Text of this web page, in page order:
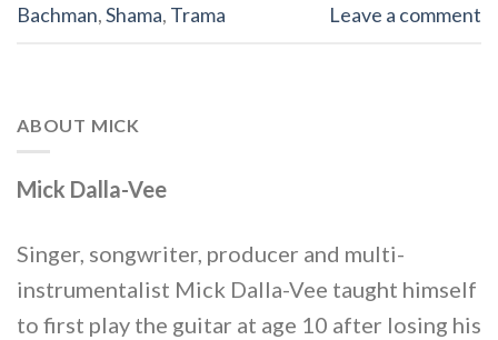
Bachman,Shama, Trama Leave a comment
ABOUT MICK
Mick Dalla-Vee
Singer, songwriter, producer and multi-
instrumentalist Mick Dalla-Vee taught himself
to first play the guitar at age 10 after losing his